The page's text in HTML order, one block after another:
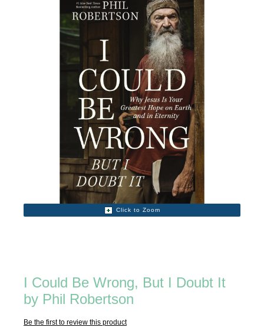
Click to Zoom
I Could Be Wrong, But I Doubt It
by Phil Robertson
Be the first to review this product